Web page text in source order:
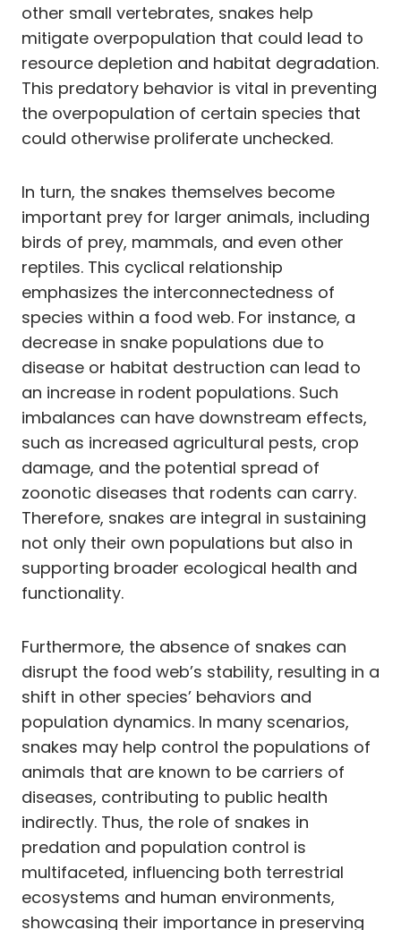
other small vertebrates, snakes help
mitigate overpopulation that could lead to
resource depletion and habitat degradation.
This predatory behavior is vital in preventing
the overpopulation of certain species that
could otherwise proliferate unchecked.
In turn, the snakes themselves become
important prey for larger animals, including
birds of prey, mammals, and even other
reptiles. This cyclical relationship
emphasizes the interconnectedness of
species within a food web. For instance, a
decrease in snake populations due to
disease or habitat destruction can lead to
an increase in rodent populations. Such
imbalances can have downstream effects,
such as increased agricultural pests, crop
damage, and the potential spread of
zoonotic diseases that rodents can carry.
Therefore, snakes are integral in sustaining
not only their own populations but also in
supporting broader ecological health and
functionality.
Furthermore, the absence of snakes can
disrupt the food web’s stability, resulting in a
shift in other species’ behaviors and
population dynamics. In many scenarios,
snakes may help control the populations of
animals that are known to be carriers of
diseases, contributing to public health
indirectly. Thus, the role of snakes in
predation and population control is
multifaceted, influencing both terrestrial
ecosystems and human environments,
showcasing their importance in preserving